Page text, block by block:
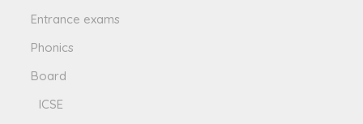
Entrance exams
Phonics
Board
ICSE